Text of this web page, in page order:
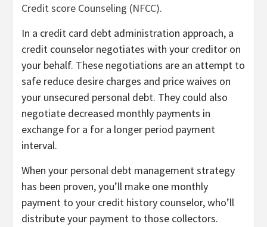
Credit score Counseling (NFCC).
In a credit card debt administration approach, a
credit counselor negotiates with your creditor on
your behalf. These negotiations are an attempt to
safe reduce desire charges and price waives on
your unsecured personal debt. They could also
negotiate decreased monthly payments in
exchange for a for a longer period payment
interval.
When your personal debt management strategy
has been proven, you’ll make one monthly
payment to your credit history counselor, who’ll
distribute your payment to those collectors.